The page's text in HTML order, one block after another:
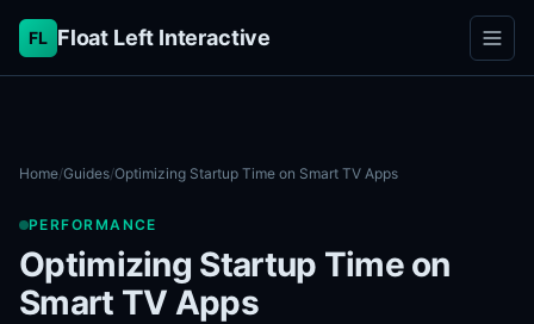
FL Float Left Interactive
Home/Guides/Optimizing Startup Time on Smart TV Apps
PERFORMANCE
Optimizing Startup Time on
Smart TV Apps